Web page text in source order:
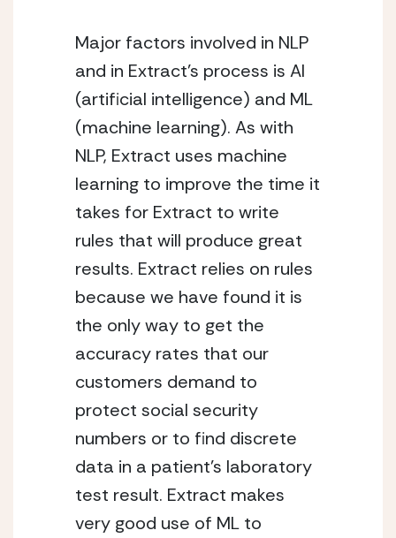
Major factors involved in NLP
and in Extract’s process is AI
(artificial intelligence) and ML
(machine learning). As with
NLP, Extract uses machine
learning to improve the time it
takes for Extract to write
rules that will produce great
results. Extract relies on rules
because we have found it is
the only way to get the
accuracy rates that our
customers demand to
protect social security
numbers or to find discrete
data in a patient’s laboratory
test result. Extract makes
very good use of ML to